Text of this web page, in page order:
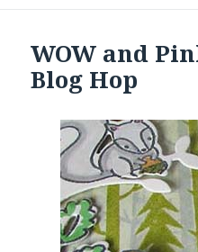
WOW and
Blog Hop